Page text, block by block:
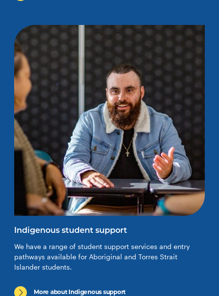
Indigenous student support
We have a range of student support services and entry
pathways available for Aboriginal and Torres Strait
Islander students.
More about Indigenous support